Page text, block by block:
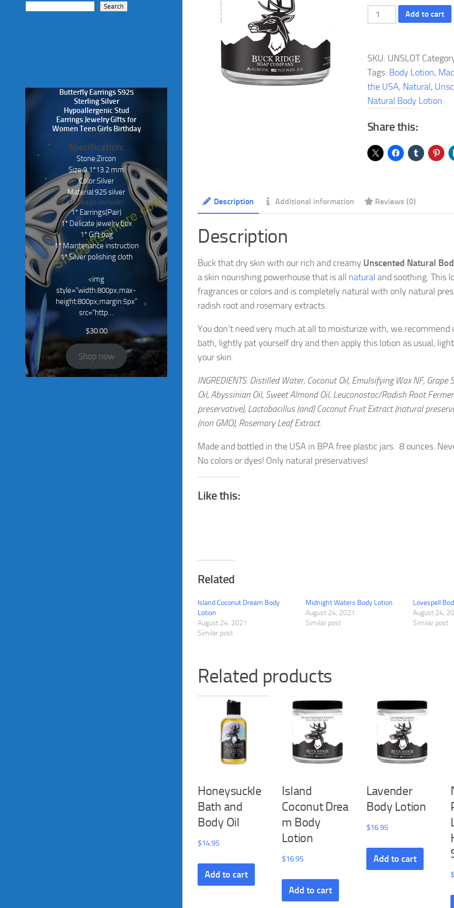
Unscented
Natural
Lotion
quantity
Add to cart
SKU: UNSLOT
Tags: Body Lotion,
the USA, Natural,
Natural Body Lotion
Share this:
Description Additional information Reviews (0)
Description
Buck that dry skin with our rich and creamy Unscented Natural
a skin nourishing powerhouse that is all natural and soothing. This
fragrances or colors and is completely natural with only natural
radish root and rosemary extracts.
You don’t need very much at all to moisturize with, we
bath, lightly pat yourself dry and then apply this lotion as usual,
your skin.
INGREDIENTS: Distilled Water, Coconut Oil, Emulsifying Wax NF, Grape
Oil, Abyssinian Oil, Sweet Almond Oil, Leuconostoc/Radish Root
preservative), Lactobacillus (and) Coconut Fruit Extract (natural
(non GMO), Rosemary Leaf Extract.
Made and bottled in the USA in BPA free plastic jars. 8 ounces.
No colors or dyes! Only natural preservatives!
Like this:
Related
Island Coconut Dream Body
Lotion
August 24, 2021
Similar post
Midnight Waters Body Lotion
August 24, 2021
Similar post
Lovespell
August 24,
Similar post
Related products
Honeysuckle
Bath and
Body Oil
$14.95
Add to cart
Island
Coconut Drea
m Body
Lotion
$16.95
Add to cart
Lavender
Body Lotion
$16.95
Add to cart
Search
Butterfly Earrings S925
Sterling Silver
Hypoallergenic Stud
Earrings Jewelry Gifts for
Women Teen Girls Birthday
Specification:
Stone:Zircon
Size:9.1*13.2 mm
Color:Silver
Material:925 silver
Package Include:
1* Earrings(Pair)
1* Delicate jewelry box
1* Gift bag
1* Maintenance instruction
1* Silver polishing cloth
<img
style="width:800px;max-
height:800px;margin:5px"
src="http…
$30.00
Shop now